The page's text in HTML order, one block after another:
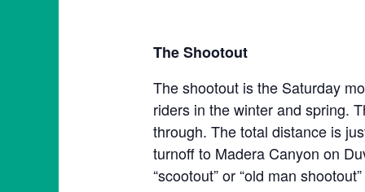
The Shootout
The shootout is the Saturday
riders in the winter and spring.
through. The total distance is
turnoff to Madera Canyon on
“scootout” or “old man